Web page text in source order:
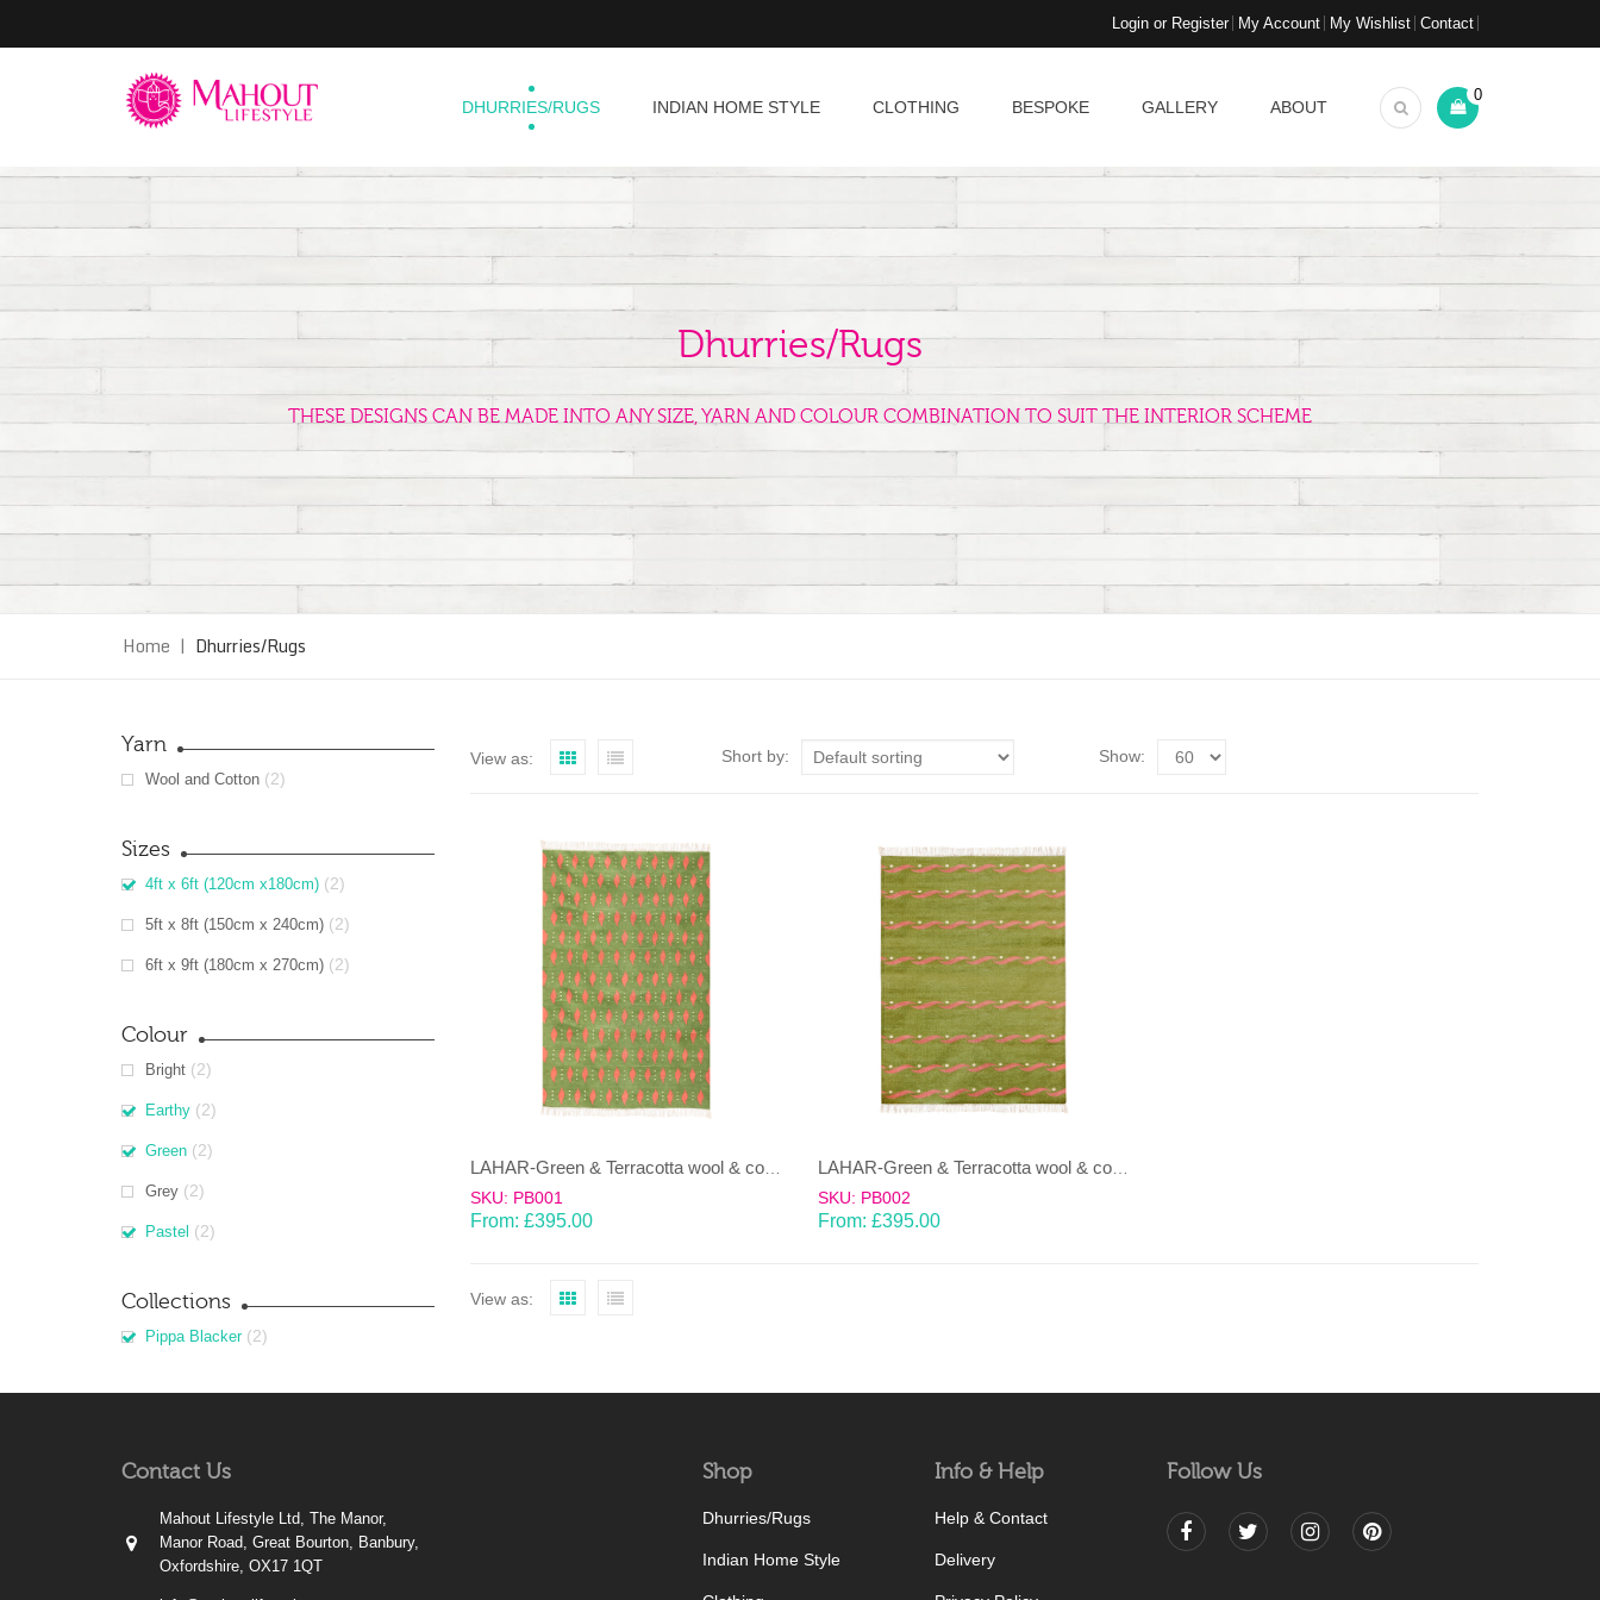
Login or Register My Account My Wishlist Contact
DHURRIES/RUGS INDIAN HOME STYLE CLOTHING BESPOKE GALLERY ABOUT
0
Dhurries/Rugs
THESE DESIGNS CAN BE MADE INTO ANY SIZE, YARN AND COLOUR COMBINATION TO SUIT THE INTERIOR SCHEME
Home | Dhurries/Rugs
Yarn
Wool and Cotton (2)
Sizes
4ft x 6ft (120cm x180cm) (2)
5ft x 8ft (150cm x 240cm) (2)
6ft x 9ft (180cm x 270cm) (2)
Colour
Bright (2)
Earthy (2)
Green (2)
Grey (2)
Pastel (2)
Collections
Pippa Blacker (2)
View as: Short by: Show:
LAHAR-Green & Terracotta wool & cotton Dhurrie (rug)
SKU: PB001
From: £395.00
LAHAR-Green & Terracotta wool & cotton Dhurrie (rug)
SKU: PB002
From: £395.00
View as:
Contact Us
Mahout Lifestyle Ltd, The Manor,
Manor Road, Great Bourton, Banbury,
Oxfordshire, OX17 1QT
Shop
Dhurries/Rugs
Indian Home Style
Info & Help
Help & Contact
Delivery
Follow Us